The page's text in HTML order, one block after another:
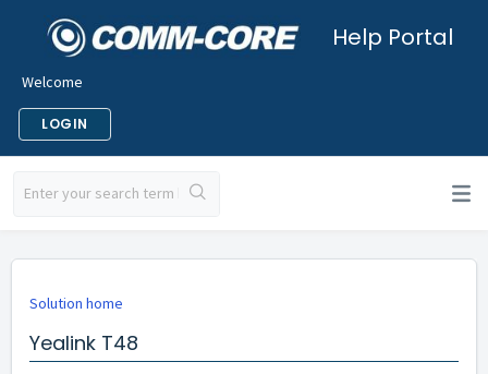
Help Portal
Welcome
LOGIN
Solution home
Yealink T48